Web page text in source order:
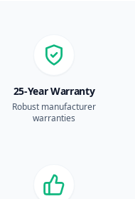
25-Year Warranty
Robust manufacturer
warranties